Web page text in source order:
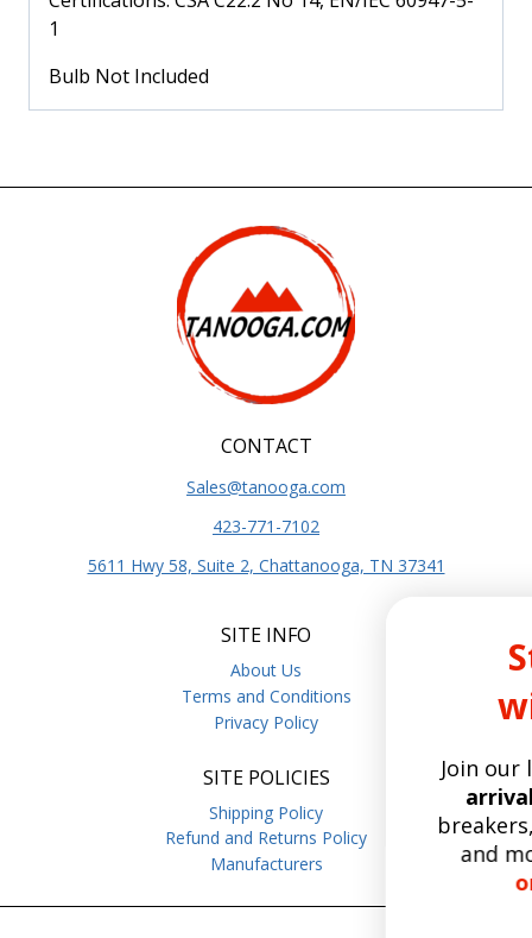
1
Bulb Not Included
CONTACT
Sales@tanooga.com
423-771-7102
5611 Hwy 58, Suite 2, Chattanooga, TN 37341
SITE INFO
About Us
Terms and Conditions
Privacy Policy
SITE POLICIES
Shipping Policy
Refund and Returns Policy
Manufacturers
Stay
with
Join our list for the
deep dives
breakers, relays, hoist
and more.
Enjoy
on orders over